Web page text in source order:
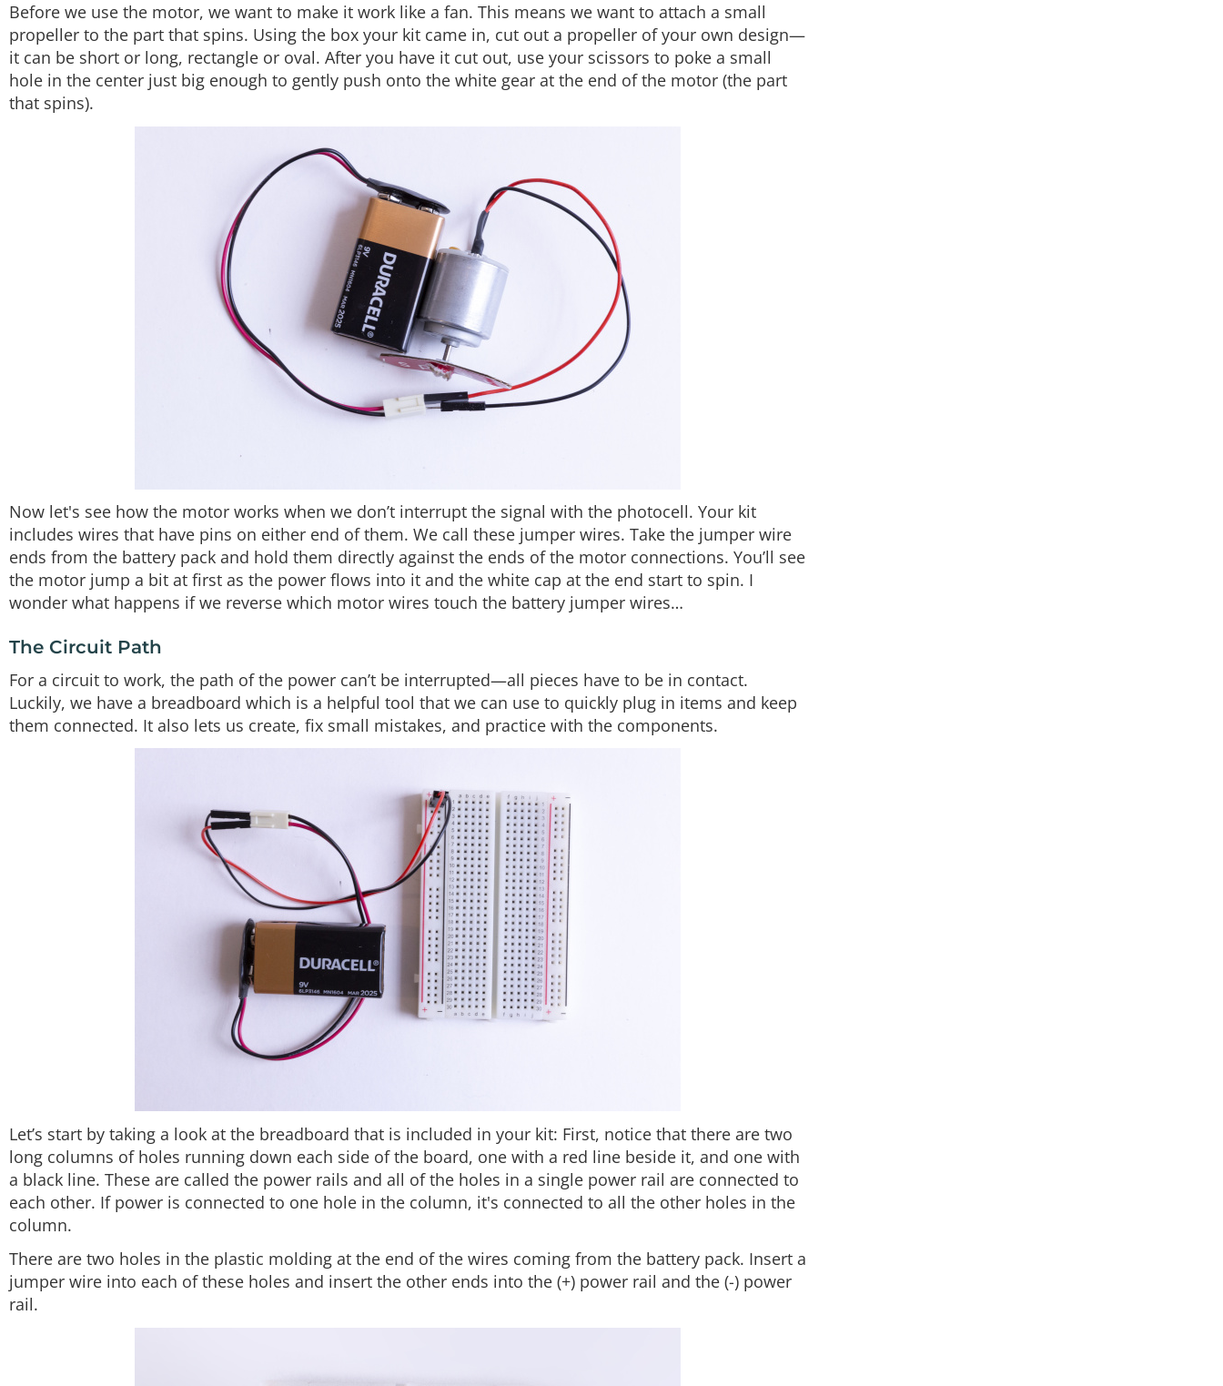
Before we use the motor, we want to make it work like a fan. This means we want to attach a small
propeller to the part that spins. Using the box your kit came in, cut out a propeller of your own design—
it can be short or long, rectangle or oval. After you have it cut out, use your scissors to poke a small
hole in the center just big enough to gently push onto the white gear at the end of the motor (the part
that spins).
Now let's see how the motor works when we don’t interrupt the signal with the photocell. Your kit
includes wires that have pins on either end of them. We call these jumper wires. Take the jumper wire
ends from the battery pack and hold them directly against the ends of the motor connections. You’ll see
the motor jump a bit at first as the power flows into it and the white cap at the end start to spin. I
wonder what happens if we reverse which motor wires touch the battery jumper wires…
The Circuit Path
For a circuit to work, the path of the power can’t be interrupted—all pieces have to be in contact.
Luckily, we have a breadboard which is a helpful tool that we can use to quickly plug in items and keep
them connected. It also lets us create, fix small mistakes, and practice with the components.
Let’s start by taking a look at the breadboard that is included in your kit: First, notice that there are two
long columns of holes running down each side of the board, one with a red line beside it, and one with
a black line. These are called the power rails and all of the holes in a single power rail are connected to
each other. If power is connected to one hole in the column, it's connected to all the other holes in the
column.
There are two holes in the plastic molding at the end of the wires coming from the battery pack. Insert a
jumper wire into each of these holes and insert the other ends into the (+) power rail and the (-) power
rail.